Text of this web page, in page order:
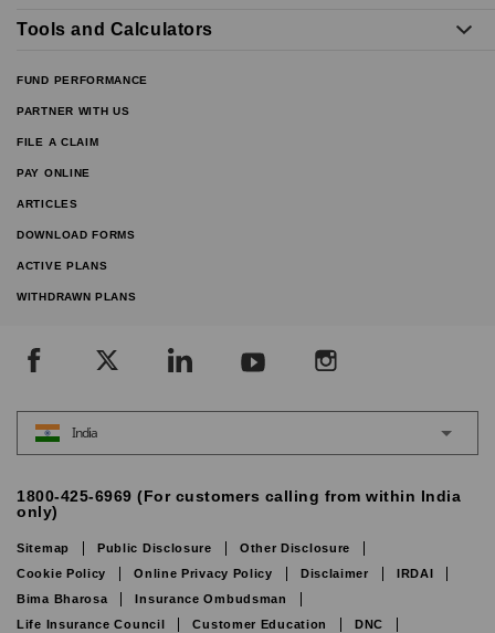
Tools and Calculators
FUND PERFORMANCE
PARTNER WITH US
FILE A CLAIM
PAY ONLINE
ARTICLES
DOWNLOAD FORMS
ACTIVE PLANS
WITHDRAWN PLANS
India
1800-425-6969 (For customers calling from within India
only)
Sitemap Public Disclosure
Other Disclosure
Cookie Policy
Online Privacy Policy Disclaimer
IRDAI
Bima Bharosa
Insurance Ombudsman
Life Insurance Council
Customer Education
DNC